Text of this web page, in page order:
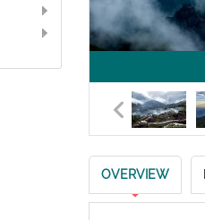
OVERVIEW